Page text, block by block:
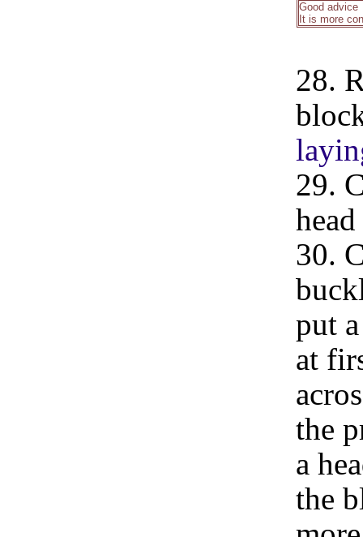
Good advice
It is more
28.
29.
30.
put
at
the
a
the